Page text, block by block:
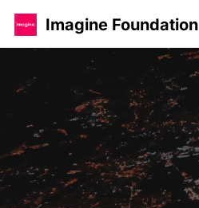
Imagine Foundation